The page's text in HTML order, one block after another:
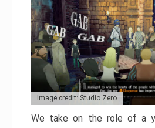
Image credit: Studio Zero
We take on the role of a